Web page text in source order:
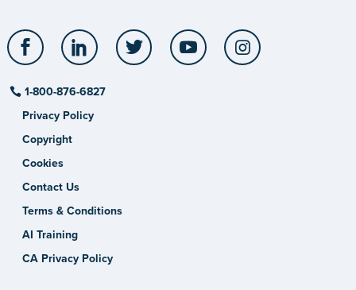
Facebook LinkedIn Twitter YouTube
1-800-876-6827
Privacy Policy
Copyright
Cookies
Contact Us
Terms & Conditions
AI Training
CA Privacy Policy